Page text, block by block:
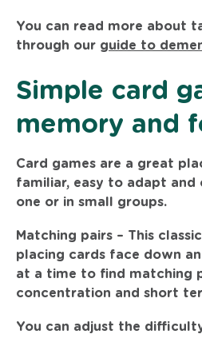
You can read more about
through our guide to
Simple card
memory and
Card games are a great
familiar, easy to adapt and
one or in small groups.
Matching pairs – This
placing cards face down
at a time to find matching
concentration and short
You can adjust the